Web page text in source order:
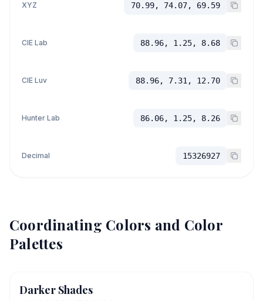
XYZ 70.99, 74.07, 69.59
CIE Lab 88.96, 1.25, 8.68
CIE Luv 88.96, 7.31, 12.70
Hunter Lab 86.06, 1.25, 8.26
Decimal 15326927
Coordinating Colors and Color
Palettes
Darker Shades